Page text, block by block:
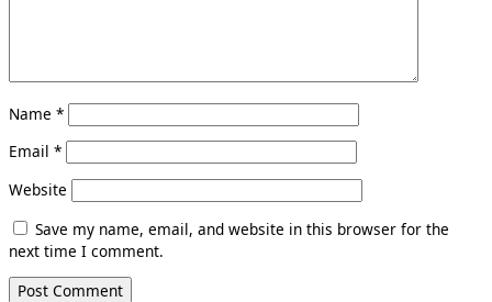
Name *
Email *
Website
Save my name, email, and website in this browser for the
next time I comment.